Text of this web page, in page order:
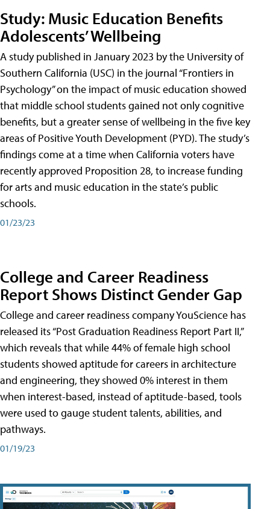
Study: Music Education Benefits
Adolescents’ Wellbeing
A study published in January 2023 by the University of
Southern California (USC) in the journal “Frontiers in
Psychology” on the impact of music education showed
that middle school students gained not only cognitive
benefits, but a greater sense of wellbeing in the five key
areas of Positive Youth Development (PYD). The study’s
findings come at a time when California voters have
recently approved Proposition 28, to increase funding
for arts and music education in the state’s public
schools.
01/23/23
College and Career Readiness
Report Shows Distinct Gender Gap
College and career readiness company YouScience has
released its “Post Graduation Readiness Report Part II,”
which reveals that while 44% of female high school
students showed aptitude for careers in architecture
and engineering, they showed 0% interest in them
when interest-based, instead of aptitude-based, tools
were used to gauge student talents, abilities, and
pathways.
01/19/23